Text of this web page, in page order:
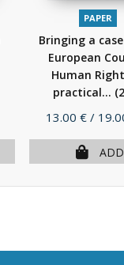
PAPER
Bringing a
European
Human
practical...
Price
13.00 € /
ADD